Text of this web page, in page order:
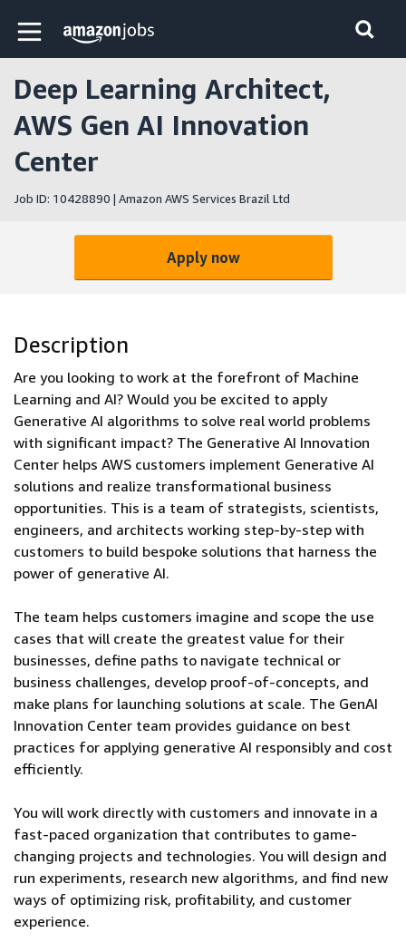
Skip to main content
Amazon Jobs home page
Deep Learning Architect,
AWS Gen AI Innovation
Center
Job ID: 10428890 | Amazon AWS Services Brazil Ltd
Apply now
Description
Are you looking to work at the forefront of Machine
Learning and AI? Would you be excited to apply
Generative AI algorithms to solve real world problems
with significant impact? The Generative AI Innovation
Center helps AWS customers implement Generative AI
solutions and realize transformational business
opportunities. This is a team of strategists, scientists,
engineers, and architects working step-by-step with
customers to build bespoke solutions that harness the
power of generative AI.
The team helps customers imagine and scope the use
cases that will create the greatest value for their
businesses, define paths to navigate technical or
business challenges, develop proof-of-concepts, and
make plans for launching solutions at scale. The GenAI
Innovation Center team provides guidance on best
practices for applying generative AI responsibly and cost
efficiently.
You will work directly with customers and innovate in a
fast-paced organization that contributes to game-
changing projects and technologies. You will design and
run experiments, research new algorithms, and find new
ways of optimizing risk, profitability, and customer
experience.